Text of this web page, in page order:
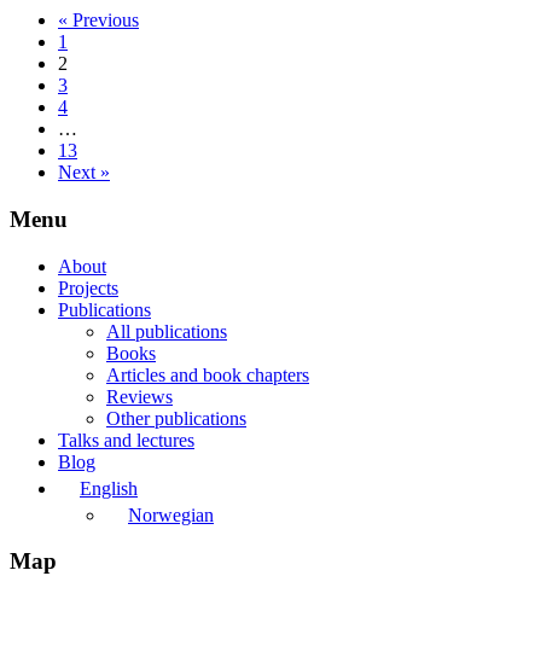
« Previous
1
2
3
4
…
13
Next »
Menu
About
Projects
Publications
All publications
Books
Articles and book chapters
Reviews
Other publications
Talks and lectures
Blog
English
Norwegian
Map